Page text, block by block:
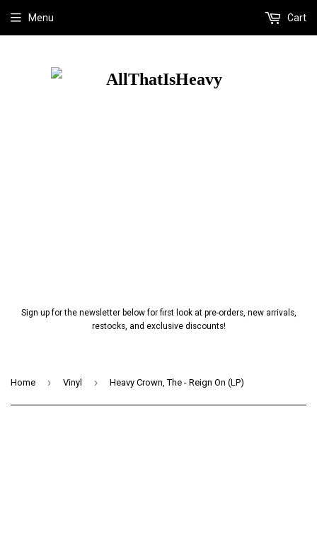
Sign up for the newsletter below for first look at pre-orders, new arrivals,
restocks, and exclusive discounts!
Menu Cart
Home › Vinyl › Heavy Crown, The - Reign On (LP)